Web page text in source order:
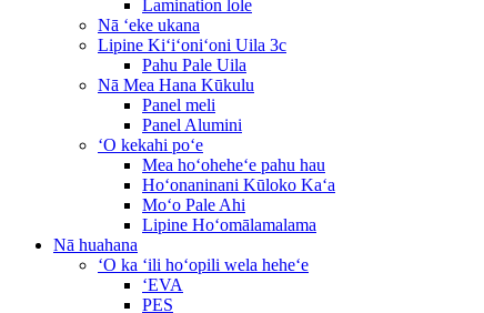
Lamination lole
Nā ʻeke ukana
Lipine Kiʻiʻoniʻoni Uila 3c
Pahu Pale Uila
Nā Mea Hana Kūkulu
Panel meli
Panel Alumini
ʻO kekahi poʻe
Mea hoʻoheheʻe pahu hau
Hoʻonaninani Kūloko Kaʻa
Moʻo Pale Ahi
Lipine Hoʻomālamalama
Nā huahana
ʻO ka ʻili hoʻopili wela heheʻe
ʻEVA
PES